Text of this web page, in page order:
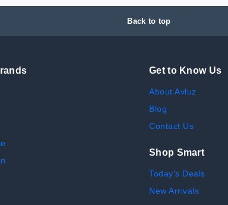
Back to top
Get to Know Us
About Avluz
Blog
Contact Us
Shop Smart
Today's Deals
New Arrivals